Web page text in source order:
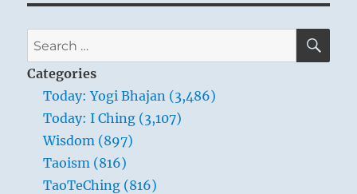
Search
for:
Categories
Today: Yogi Bhajan (3,486)
Today: I Ching (3,107)
Wisdom (897)
Taoism (816)
TaoTeChing (816)